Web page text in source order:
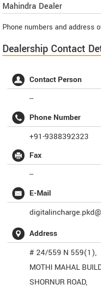
Mahindra Dealer
Phone numbers and address
Dealership Contact
Contact Person
--
Phone Number
+91-9388392323
Fax
--
E-Mail
Address
# 24/559 N 559(1),
MOTHI MAHAL
SHORNUR ROAD,